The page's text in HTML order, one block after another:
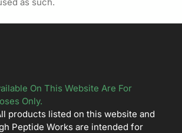
On This Website Are For
Only.
products listed on this website and
Peptide Works are intended for